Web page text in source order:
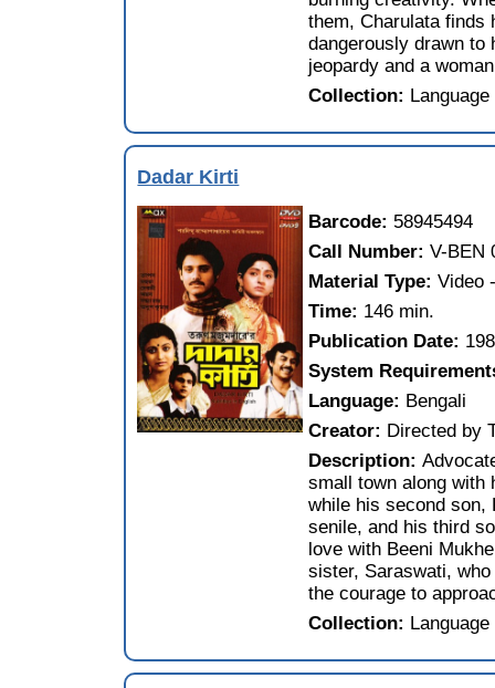
them, Charulata finds
dangerously drawn to
jeopardy and a
Collection:
Dadar Kirti
Barcode: 58945494
Call Number:V-BEN
Material Type:Video
Time: 146 min.
Publication Date:
System
Language: Bengali
Creator: Directed by
Description:
small town along
while his second son,
senile, and his third
love with Beeni
sister, Saraswati,
the courage to
Collection: